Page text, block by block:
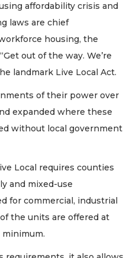
affordability crisis and
laws are chief
housing, the
out of the way. We’re
landmark Live Local Act.
of their power over
expanded where these
without local government
Local requires counties
and mixed-use
for commercial, industrial
the units are offered at
minimum.